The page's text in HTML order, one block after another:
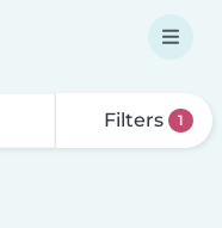
Filters 1